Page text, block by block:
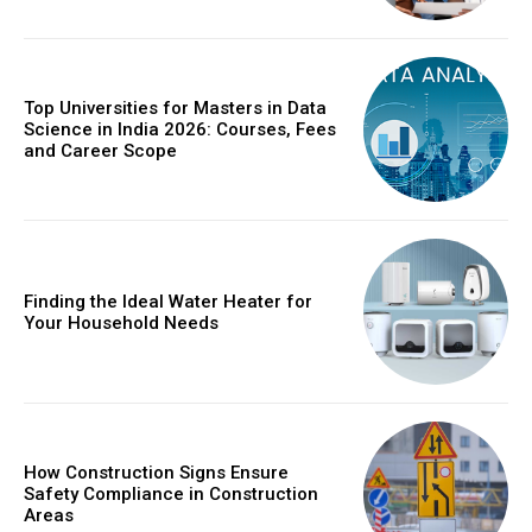
Top Universities for Masters in Data
Science in India 2026: Courses, Fees
and Career Scope
Finding the Ideal Water Heater for
Your Household Needs
How Construction Signs Ensure
Safety Compliance in Construction
Areas